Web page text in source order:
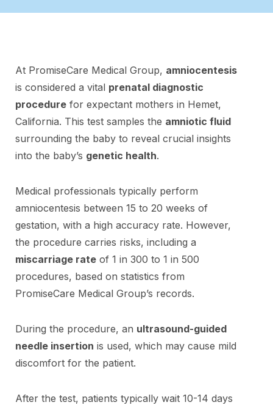
At PromiseCare Medical Group, amniocentesis
is considered a vital prenatal diagnostic
procedure for expectant mothers in Hemet,
California. This test samples the amniotic fluid
surrounding the baby to reveal crucial insights
into the baby’s genetic health.
Medical professionals typically perform
amniocentesis between 15 to 20 weeks of
gestation, with a high accuracy rate. However,
the procedure carries risks, including a
miscarriage rate of 1 in 300 to 1 in 500
procedures, based on statistics from
PromiseCare Medical Group’s records.
During the procedure, an ultrasound-guided
needle insertion is used, which may cause mild
discomfort for the patient.
After the test, patients typically wait 10-14 days